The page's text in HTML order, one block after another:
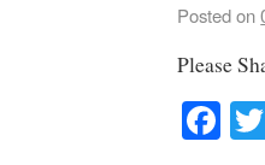
Posted on
Please